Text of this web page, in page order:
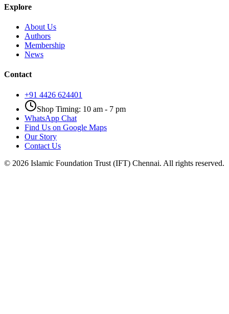
Explore
About Us
Authors
Membership
News
Contact
+91 4426 624401
Shop Timing: 10 am - 7 pm
WhatsApp Chat
Find Us on Google Maps
Our Story
Contact Us
© 2026 Islamic Foundation Trust (IFT) Chennai. All rights reserved.